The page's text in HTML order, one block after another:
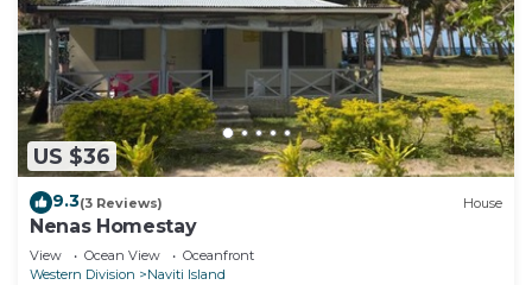
US $36
9.3(3 Reviews) House
Nenas Homestay
View Ocean View
Oceanfront
Western Division
Naviti Island